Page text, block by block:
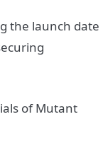
the launch date
of Mutant